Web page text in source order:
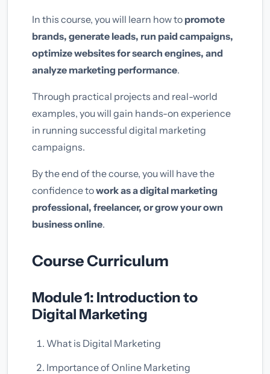
In this course, you will learn how to promote
brands, generate leads, run paid campaigns,
optimize websites for search engines, and
analyze marketing performance.
Through practical projects and real-world
examples, you will gain hands-on experience
in running successful digital marketing
campaigns.
By the end of the course, you will have the
confidence towork as a digital marketing
professional, freelancer, or grow your own
business online.
Course Curriculum
Module 1: Introduction to
Digital Marketing
What is Digital Marketing
Importance of Online Marketing